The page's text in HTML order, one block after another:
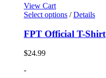
View Cart
Select options / Details
FPT Official T-Shirt
$24.99
-